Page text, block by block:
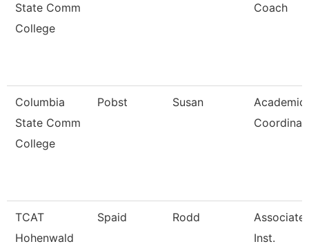
State Comm
College
Coach
Columbia
State Comm
College
Pobst Susan
Academic
TCAT
Hohenwald
Spaid Rodd
Associate
Inst.